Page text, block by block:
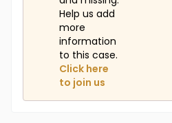
Help us add
more
information
to this case.
Click here
to join us